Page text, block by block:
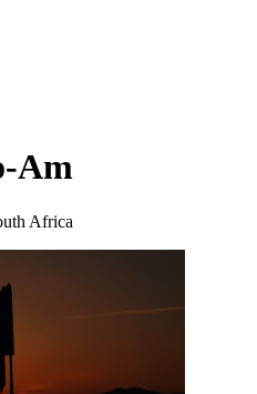
Am
Africa